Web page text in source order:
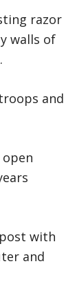
razor
walls of
and
with
and